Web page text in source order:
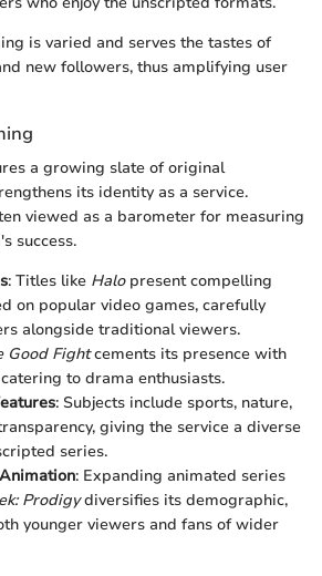
is varied and serves the tastes of
new followers, thus amplifying user
a growing slate of original
its identity as a service.
viewed as a barometer for measuring
success.
: Titles like Halopresent compelling
on popular video games, carefully
alongside traditional viewers.
Good Fightcements its presence with
to drama enthusiasts.
: Subjects include sports, nature,
giving the service a diverse
series.
: Expanding animated series
Prodigydiversifies its demographic,
younger viewers and fans of wider